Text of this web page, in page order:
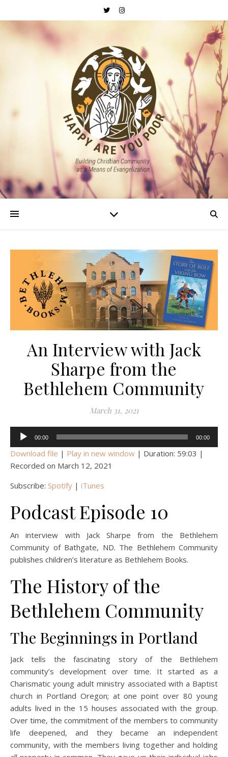
An Interview with Jack
Sharpe from the
Bethlehem Community
March 31, 2021
Audio
00:00 00:00
Download file | Play in new window | Duration: 59:03 |
Recorded on March 12, 2021
Subscribe: Spotify | iTunes
Podcast Episode 10
An interview with Jack Sharpe from the Bethlehem
Community of Bathgate, ND. The Bethlehem Community
publishes children’s literature as Bethlehem Books.
The History of the
Bethlehem Community
The Beginnings in Portland
Jack tells the fascinating story of the Bethlehem
community’s development over time. It started as a
Charismatic young adult ministry associated with a Baptist
church in Portland Oregon; at one point over 80 young
adults lived in the 15 houses associated with the group.
Over time, the commitment of the members to community
life deepened, and they became an independent
community, with the members living together and holding